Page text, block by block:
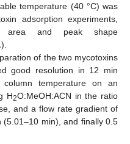
temperature (40 °C) was
adsorption experiments,
area and peak shape
).
of the two mycotoxins
good resolution in 12 min
temperature on an
H2O:MeOH:ACN in the ratio
and a flow rate gradient of
min), and finally 0.5